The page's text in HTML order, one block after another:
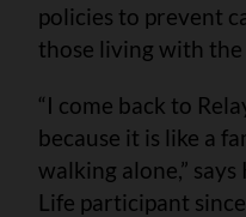
policies to prevent
those living with the
“I come back to
because it is like a
walking alone,”
Life participant